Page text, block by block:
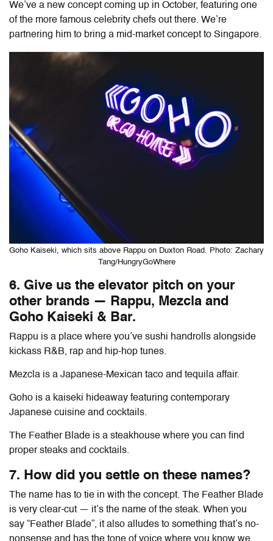
We’ve a new concept coming up in October, featuring one
of the more famous celebrity chefs out there. We’re
partnering him to bring a mid-market concept to Singapore.
Goho Kaiseki, which sits above Rappu on Duxton Road. Photo: Zachary
Tang/HungryGoWhere
6. Give us the elevator pitch on your
other brands — Rappu, Mezcla and
Goho Kaiseki & Bar.
Rappu is a place where you’ve sushi handrolls alongside
kickass R&B, rap and hip-hop tunes.
Mezcla is a Japanese-Mexican taco and tequila affair.
Goho is a kaiseki hideaway featuring contemporary
Japanese cuisine and cocktails.
The Feather Blade is a steakhouse where you can find
proper steaks and cocktails.
7. How did you settle on these names?
The name has to tie in with the concept. The Feather Blade
is very clear-cut — it’s the name of the steak. When you
say “Feather Blade”, it also alludes to something that’s no-